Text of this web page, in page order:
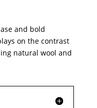
and bold
on the contrast
natural wool and